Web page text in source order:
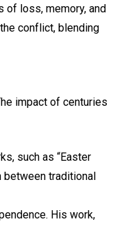
of loss, memory, and
conflict, blending
impact of centuries
such as “Easter
between traditional
His work,